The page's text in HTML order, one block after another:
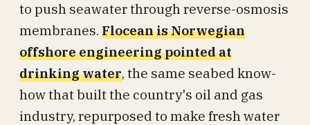
to push seawater through reverse-osmosis
membranes. Flocean is Norwegian
offshore engineering pointed at
drinking water, the same seabed know-
how that built the country's oil and gas
industry, repurposed to make fresh water